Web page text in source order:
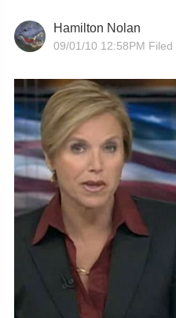
Hamilton Nolan
09/01/10 12:58PM Filed